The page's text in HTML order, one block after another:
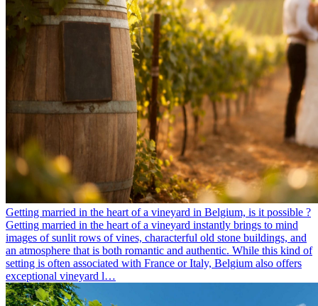
Getting married in the heart of a vineyard in Belgium, is it possible ?
Getting married in the heart of a vineyard instantly brings to mind
images of sunlit rows of vines, characterful old stone buildings, and
an atmosphere that is both romantic and authentic. While this kind of
setting is often associated with France or Italy, Belgium also offers
exceptional vineyard l…